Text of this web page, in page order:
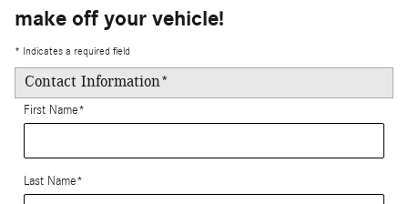
make off your vehicle!
* Indicates a required field
Contact Information*
First Name*
Last Name*